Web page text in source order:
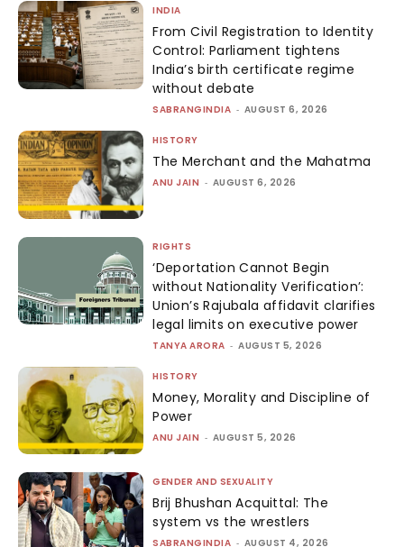
INDIA
From Civil Registration to Identity
Control: Parliament tightens
India’s birth certificate regime
without debate
SABRANGINDIA - AUGUST 6, 2026
HISTORY
The Merchant and the Mahatma
ANU JAIN - AUGUST 6, 2026
RIGHTS
‘Deportation Cannot Begin
without Nationality Verification’:
Union’s Rajubala affidavit clarifies
legal limits on executive power
TANYA ARORA - AUGUST 5, 2026
HISTORY
Money, Morality and Discipline of
Power
ANU JAIN - AUGUST 5, 2026
GENDER AND SEXUALITY
Brij Bhushan Acquittal: The
system vs the wrestlers
SABRANGINDIA - AUGUST 4, 2026